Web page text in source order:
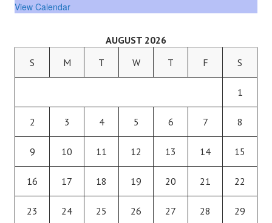
View Calendar
AUGUST 2026
S
M T W T F S
1
2 3 4 5 6 7 8
9 10 11 12 13 14 15
16 17 18 19 20 21 22
23 24 25 26 27 28 29